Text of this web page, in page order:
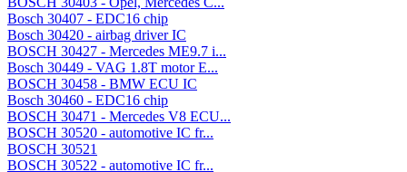
Bosch 30407 - EDC16 chip
Bosch 30420 - airbag driver IC
BOSCH 30427 - Mercedes ME9.7 i...
Bosch 30449 - VAG 1.8T motor E...
BOSCH 30458 - BMW ECU IC
Bosch 30460 - EDC16 chip
BOSCH 30471 - Mercedes V8 ECU...
BOSCH 30520 - automotive IC fr...
BOSCH 30521
BOSCH 30522 - automotive IC fr...